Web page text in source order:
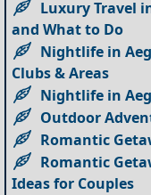
Luxury Travel
and What to Do
Nightlife in
Clubs & Areas
Nightlife in
Outdoor
Romantic
Romantic
Ideas for Couples